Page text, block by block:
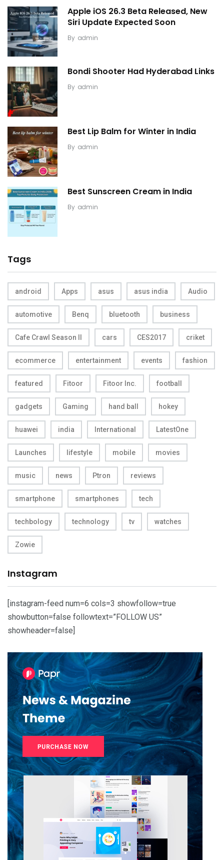
Apple iOS 26.3 Beta Released, New
Siri Update Expected Soon
By admin
Bondi Shooter Had Hyderabad Links
By admin
Best Lip Balm for Winter in India
By admin
Best Sunscreen Cream in India
By admin
Tags
android Apps asus asus india Audio
automotive Benq bluetooth business
Cafe Crawl Season II cars CES2017 criket
ecommerce entertainment events fashion
featured Fitoor Fitoor Inc. football
gadgets Gaming hand ball hokey
huawei india International LatestOne
Launches lifestyle mobile movies
music news Ptron reviews
smartphone smartphones tech
techbology technology tv watches
Zowie
Instagram
[instagram-feed num=6 cols=3 showfollow=true
showbutton=false followtext=”FOLLOW US”
showheader=false]